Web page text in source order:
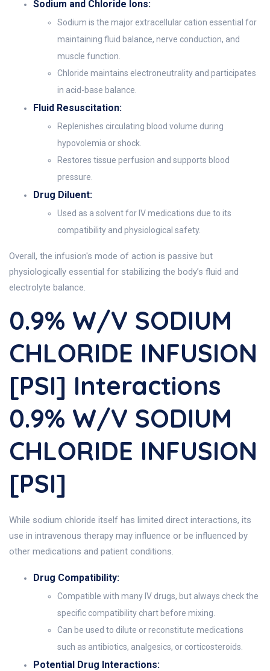
Sodium and Chloride Ions:
Sodium is the major extracellular cation essential for
maintaining fluid balance, nerve conduction, and
muscle function.
Chloride maintains electroneutrality and participates
in acid-base balance.
Fluid Resuscitation:
Replenishes circulating blood volume during
hypovolemia or shock.
Restores tissue perfusion and supports blood
pressure.
Drug Diluent:
Used as a solvent for IV medications due to its
compatibility and physiological safety.
Overall, the infusion's mode of action is passive but
physiologically essential for stabilizing the body’s fluid and
electrolyte balance.
0.9% W/v SODIUM
CHLORIDE INFUSION
[PSI] Interactions
0.9% W/v SODIUM
CHLORIDE INFUSION
[PSI]
While sodium chloride itself has limited direct interactions, its
use in intravenous therapy may influence or be influenced by
other medications and patient conditions.
Drug Compatibility:
Compatible with many IV drugs, but always check the
specific compatibility chart before mixing.
Can be used to dilute or reconstitute medications
such as antibiotics, analgesics, or corticosteroids.
Potential Drug Interactions: